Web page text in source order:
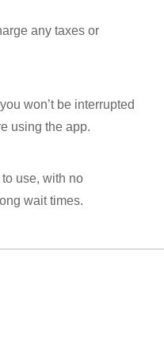
any taxes or
won’t be interrupted
using the app.
use, with no
wait times.